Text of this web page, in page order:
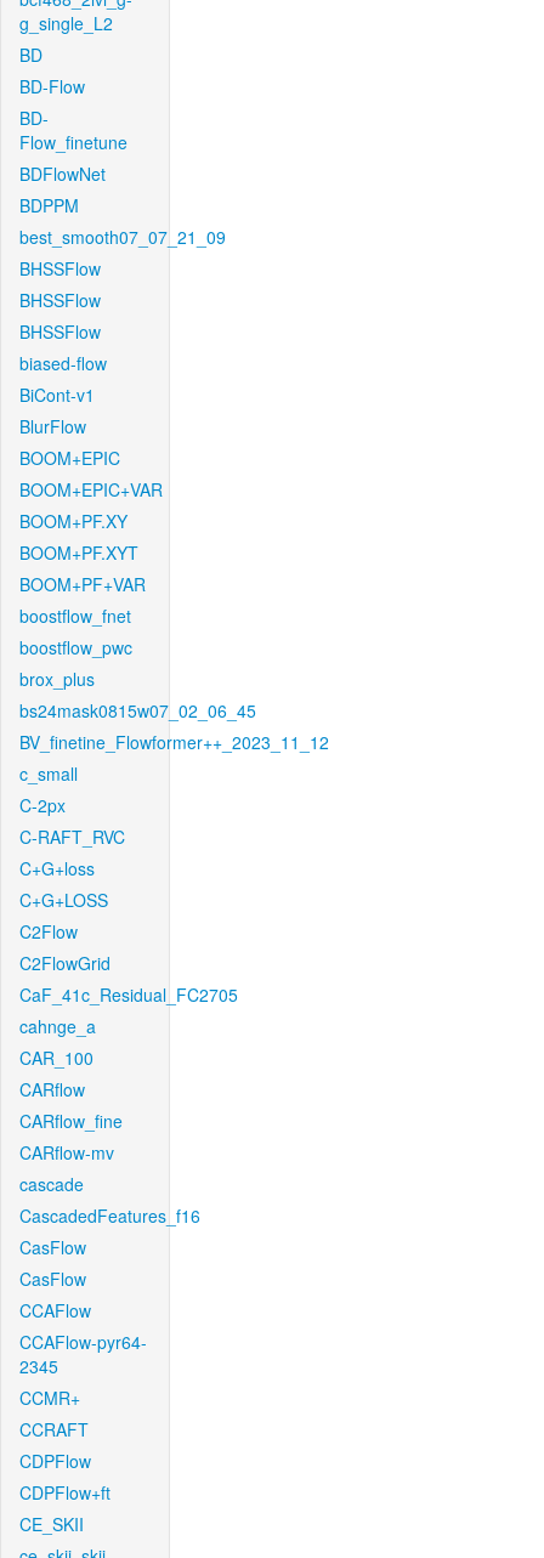
g_single_L2
BD
BD-Flow
BD-
Flow_finetune
BDFlowNet
BDPPM
best_smooth07_07_21_09
BHSSFlow
BHSSFlow
BHSSFlow
biased-flow
BiCont-v1
BlurFlow
BOOM+EPIC
BOOM+EPIC+VAR
BOOM+PF.XY
BOOM+PF.XYT
BOOM+PF+VAR
boostflow_fnet
boostflow_pwc
brox_plus
bs24mask0815w07_02_06_45
BV_finetine_Flowformer++_2023_11_12
c_small
C-2px
C-RAFT_RVC
C+G+loss
C+G+LOSS
C2Flow
C2FlowGrid
CaF_41c_Residual_FC2705
cahnge_a
CAR_100
CARflow
CARflow_fine
CARflow-mv
cascade
CascadedFeatures_f16
CasFlow
CasFlow
CCAFlow
CCAFlow-pyr64-
2345
CCMR+
CCRAFT
CDPFlow
CDPFlow+ft
CE_SKII